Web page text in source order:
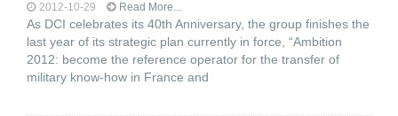
2012-10-29 Read More...
As DCI celebrates its 40th Anniversary, the group finishes the
last year of its strategic plan currently in force, “Ambition
2012: become the reference operator for the transfer of
military know-how in France and